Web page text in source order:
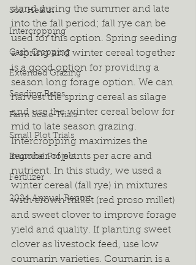
Soil Health
Intercropping
Cash Cropping
Extended Grazing
Seeding Rates
Farm Scale Trials
Small Plot Trials
Regional Project
Fertilizer
2024 Annual Report
stand during the summer and late
into the fall period; fall rye can be
used for this option. Spring seeding
a spring and winter cereal together
is a good option for providing a
season long forage option. We can
harvest the spring cereal as silage
and use the winter cereal below for
mid to late season grazing.
Intercropping maximizes the
number of plants per acre and
nutrient. In this study, we used a
winter cereal (fall rye) in mixtures
with crown millet (red proso millet)
and sweet clover to improve forage
yield and quality. If planting sweet
clover as livestock feed, use low
coumarin varieties. Coumarin is a